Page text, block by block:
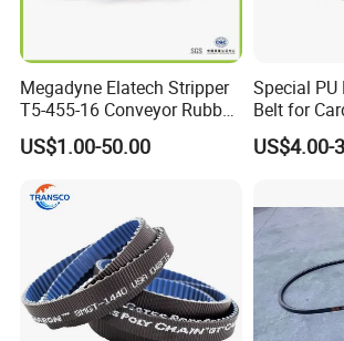
Wrapped V Belt, Poly V Belt, Synchronous
V Belt, Flat Transmission Belt, Elevator
Conveyor Belt
We have more.......Please contact us:
Megadyne Elatech Stripper
T5-455-16 Conveyor Rubber
Transmission Timing Belt
US$1.00-50.00
Special
Belt for
T10-3040
US$4.00-